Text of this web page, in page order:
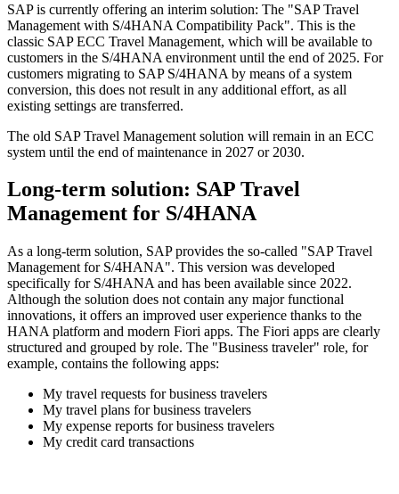
SAP is currently offering an interim solution: The "SAP Travel
Management with S/4HANA Compatibility Pack". This is the
classic SAP ECC Travel Management, which will be available to
customers in the S/4HANA environment until the end of 2025. For
customers migrating to SAP S/4HANA by means of a system
conversion, this does not result in any additional effort, as all
existing settings are transferred.
The old SAP Travel Management solution will remain in an ECC
system until the end of maintenance in 2027 or 2030.
Long-term solution: SAP Travel
Management for S/4HANA
As a long-term solution, SAP provides the so-called "SAP Travel
Management for S/4HANA". This version was developed
specifically for S/4HANA and has been available since 2022.
Although the solution does not contain any major functional
innovations, it offers an improved user experience thanks to the
HANA platform and modern Fiori apps. The Fiori apps are clearly
structured and grouped by role. The "Business traveler" role, for
example, contains the following apps:
My travel requests for business travelers
My travel plans for business travelers
My expense reports for business travelers
My credit card transactions